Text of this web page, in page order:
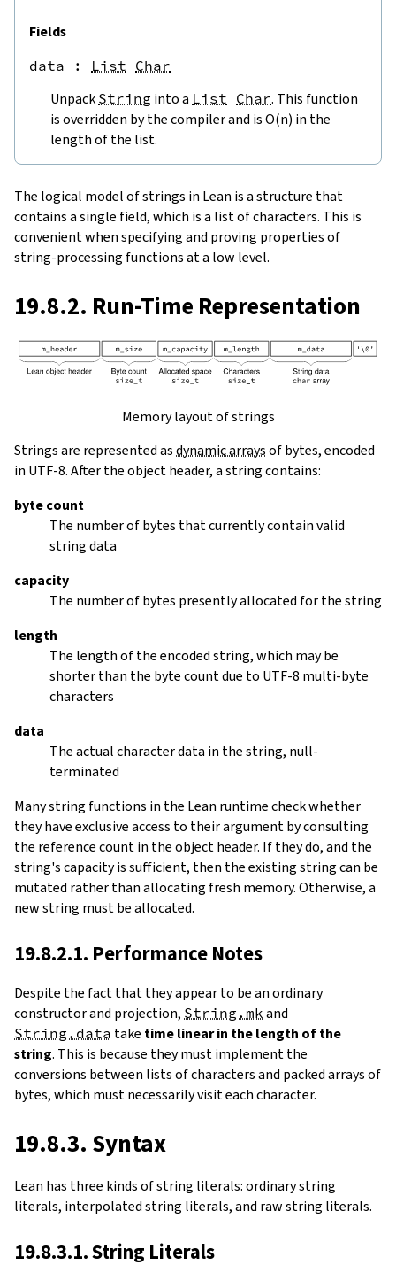
Fields
data : List Char
Unpack String into a List Char. This function
is overridden by the compiler and is O(n) in the
length of the list.
The logical model of strings in Lean is a structure that
contains a single field, which is a list of characters. This is
convenient when specifying and proving properties of
string-processing functions at a low level.
19.8.2. Run-Time Representation
Memory layout of strings
Strings are represented asdynamic arraysof bytes, encoded
in UTF-8. After the object header, a string contains:
byte count
The number of bytes that currently contain valid
string data
capacity
The number of bytes presently allocated for the string
length
The length of the encoded string, which may be
shorter than the byte count due to UTF-8 multi-byte
characters
data
The actual character data in the string, null-
terminated
Many string functions in the Lean runtime check whether
they have exclusive access to their argument by consulting
the reference count in the object header. If they do, and the
string's capacity is sufficient, then the existing string can be
mutated rather than allocating fresh memory. Otherwise, a
new string must be allocated.
19.8.2.1. Performance Notes
Despite the fact that they appear to be an ordinary
constructor and projection, String.mk and
String.data take time linear in the length of the
string. This is because they must implement the
conversions between lists of characters and packed arrays of
bytes, which must necessarily visit each character.
19.8.3. Syntax
Lean has three kinds of string literals: ordinary string
literals, interpolated string literals, and raw string literals.
19.8.3.1. String Literals